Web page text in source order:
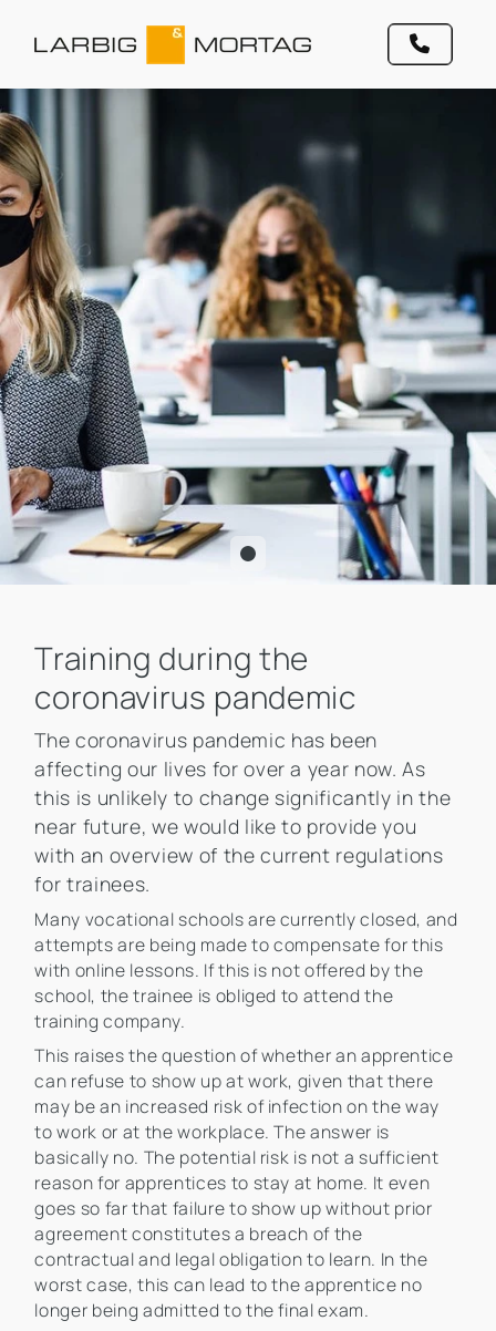
Training during the
coronavirus pandemic
The coronavirus pandemic has been
affecting our lives for over a year now. As
this is unlikely to change significantly in the
near future, we would like to provide you
with an overview of the current regulations
for trainees.
Many vocational schools are currently closed, and
attempts are being made to compensate for this
with online lessons. If this is not offered by the
school, the trainee is obliged to attend the
training company.
This raises the question of whether an apprentice
can refuse to show up at work, given that there
may be an increased risk of infection on the way
to work or at the workplace. The answer is
basically no. The potential risk is not a sufficient
reason for apprentices to stay at home. It even
goes so far that failure to show up without prior
agreement constitutes a breach of the
contractual and legal obligation to learn. In the
worst case, this can lead to the apprentice no
longer being admitted to the final exam.